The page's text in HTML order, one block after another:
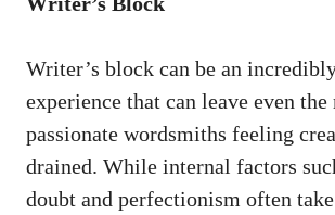
Writer’s block can be an
experience⁢ that can leave even ‌the⁢
passionate wordsmiths feeling
drained. While internal factors
doubt and perfectionism often